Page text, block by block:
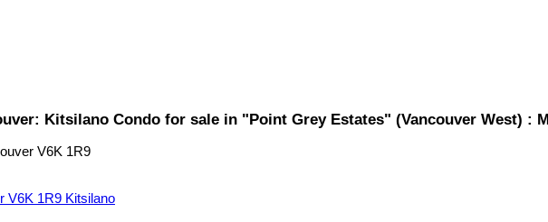
Kitsilano Condo for sale in "Point Grey Estates" (Vancouver West) :
V6K 1R9
V6K 1R9 Kitsilano